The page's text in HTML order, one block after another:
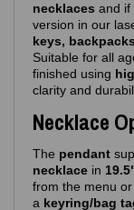
necklaces and if
version in our
keys,
Suitable for all
finished using
clarity and
Necklace
The pendant
necklace in
from the menu
a keyring/bag